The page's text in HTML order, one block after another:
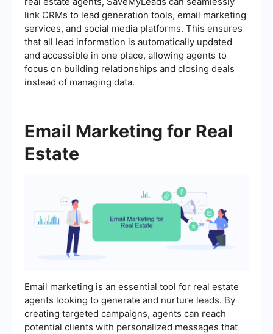
link CRMs to lead generation tools, email marketing
services, and social media platforms. This ensures
that all lead information is automatically updated
and accessible in one place, allowing agents to
focus on building relationships and closing deals
instead of managing data.
Email Marketing for Real
Estate
Email marketing is an essential tool for real estate
agents looking to generate and nurture leads. By
creating targeted campaigns, agents can reach
potential clients with personalized messages that